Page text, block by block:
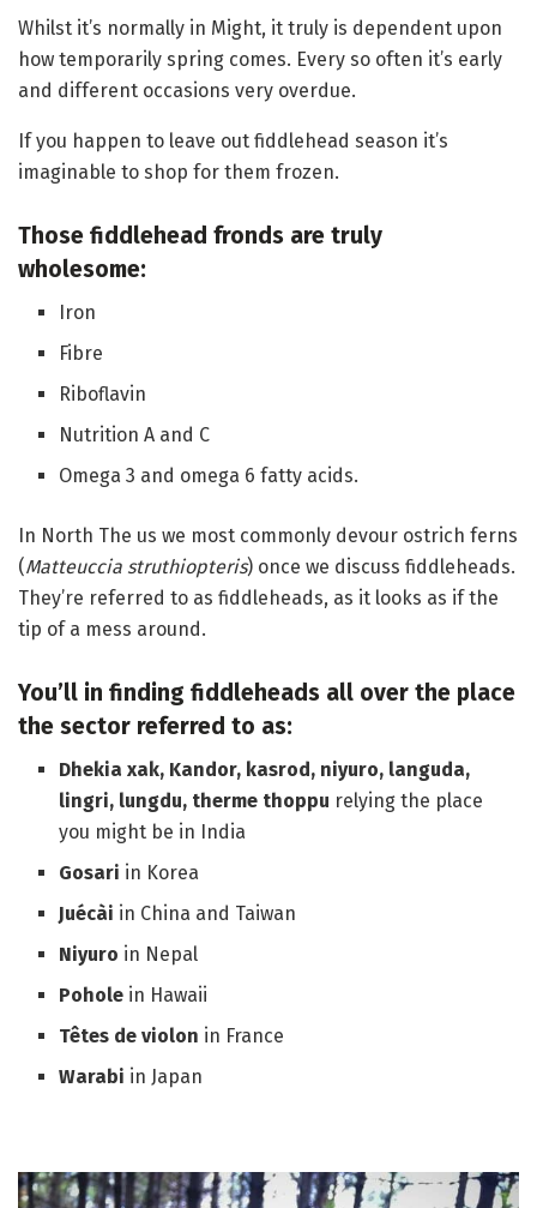
Whilst it’s normally in Might, it truly is dependent upon
how temporarily spring comes. Every so often it’s early
and different occasions very overdue.
If you happen to leave out fiddlehead season it’s
imaginable to shop for them frozen.
Those fiddlehead fronds are truly
wholesome:
Iron
Fibre
Riboflavin
Nutrition A and C
Omega 3 and omega 6 fatty acids.
In North The us we most commonly devour ostrich ferns
(Matteuccia struthiopteris) once we discuss fiddleheads.
They’re referred to as fiddleheads, as it looks as if the
tip of a mess around.
You’ll in finding fiddleheads all over the place
the sector referred to as:
Dhekia xak, Kandor, kasrod, niyuro, languda,
lingri, lungdu, therme thoppu relying the place
you might be in India
Gosari in Korea
Juécài in China and Taiwan
Niyuro in Nepal
Pohole in Hawaii
Têtes de violon in France
Warabi in Japan